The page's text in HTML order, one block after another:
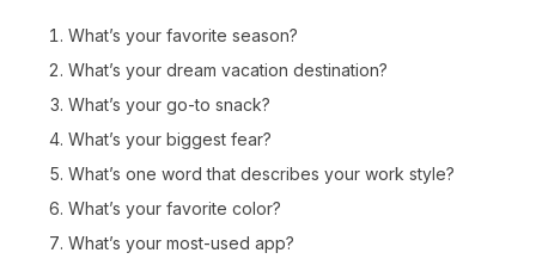
What’s your favorite season?
What’s your dream vacation destination?
What’s your go-to snack?
What’s your biggest fear?
What’s one word that describes your work style?
What’s your favorite color?
What’s your most-used app?